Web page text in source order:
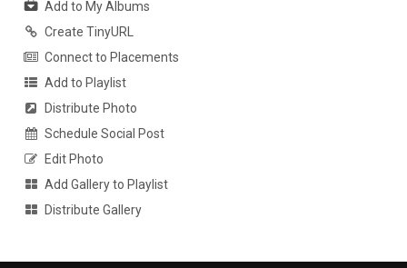
Add to My Albums
Create TinyURL
Connect to Placements
Add to Playlist
Distribute Photo
Schedule Social Post
Edit Photo
Add Gallery to Playlist
Distribute Gallery